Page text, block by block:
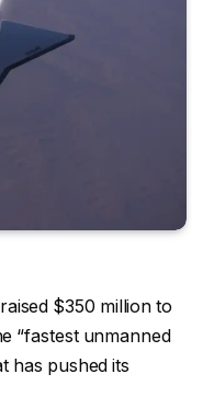
$350 million to
“fastest unmanned
has pushed its